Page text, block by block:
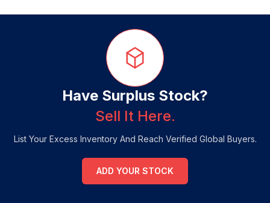
Have Surplus Stock?
Sell It Here.
List Your Excess Inventory And Reach Verified Global Buyers.
ADD YOUR STOCK